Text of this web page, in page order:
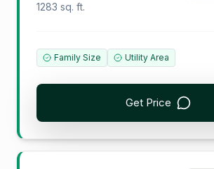
1283 sq. ft.
Family Size Utility Area
Get Price